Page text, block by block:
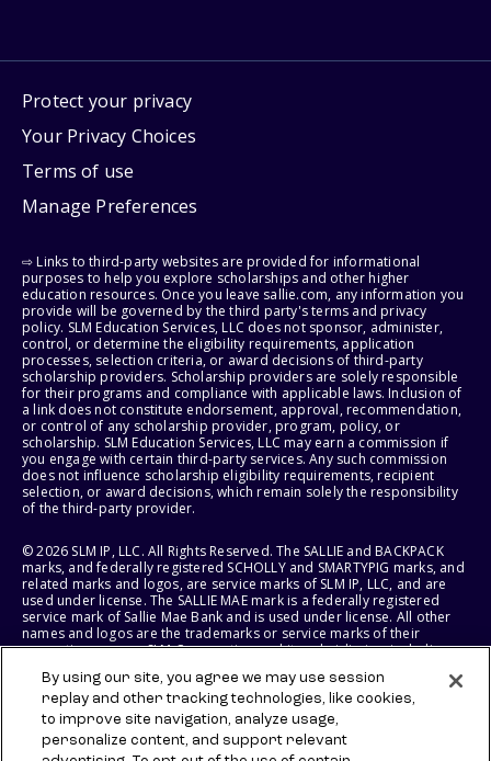
Protect your privacy
Your Privacy Choices
Terms of use
Manage Preferences
⇨ Links to third-party websites are provided for informational
purposes to help you explore scholarships and other higher
education resources. Once you leave sallie.com, any information you
provide will be governed by the third party's terms and privacy
policy. SLM Education Services, LLC does not sponsor, administer,
control, or determine the eligibility requirements, application
processes, selection criteria, or award decisions of third-party
scholarship providers. Scholarship providers are solely responsible
for their programs and compliance with applicable laws. Inclusion of
a link does not constitute endorsement, approval, recommendation,
or control of any scholarship provider, program, policy, or
scholarship. SLM Education Services, LLC may earn a commission if
you engage with certain third-party services. Any such commission
does not influence scholarship eligibility requirements, recipient
selection, or award decisions, which remain solely the responsibility
of the third-party provider.
© 2026 SLM IP, LLC. All Rights Reserved. The SALLIE and BACKPACK
marks, and federally registered SCHOLLY and SMARTYPIG marks, and
related marks and logos, are service marks of SLM IP, LLC, and are
used under license. The SALLIE MAE mark is a federally registered
service mark of Sallie Mae Bank and is used under license. All other
names and logos are the trademarks or service marks of their
respective owners. SLM Corporation and its subsidiaries, including
States of America.
SLM EDUCATION SERVICES, LLC AND SALLIE MAE BANK RESERVE THE
RIGHT TO MODIFY OR DISCONTINUE PRODUCTS, SERVICES, AND
By using our site, you agree we may use session
replay and other tracking technologies, like cookies,
to improve site navigation, analyze usage,
personalize content, and support relevant